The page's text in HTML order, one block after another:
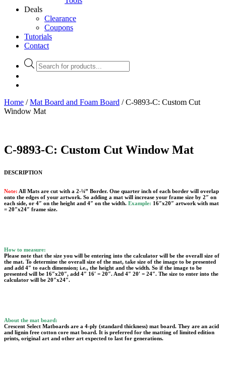
Deals
Clearance
Coupons
Tutorials
Contact
Products
search
Home /Mat Board and Foam Board / C-9893-C: Custom Cut
Window Mat
C-9893-C: Custom Cut Window Mat
DESCRIPTION
Note: All Mats are cut with a 2-¼” Border. One quarter inch of each border will overlap
onto the edges of your artwork. So adding a mat will increase your frame size by 2″ on
each side, or 4″ on the height and 4″ on the width. Example: 16″x20″ artwork with mat
= 20″x24″ frame size.
How to measure:
Please note that the size you will be entering into the calculator will be the overall size of
the mat. To determine the overall size of the mat, take size of the image to be presented
and add 4″ to each dimension; i.e., the height and the width. So if the image to be
presented will be 16″x20″, add 4″ 16′ = 20″. And 4″ 20′ = 24″. The size to enter into the
calculator will be 20″x24″.
About the mat board:
Crescent Select Matboards are a 4-ply (standard thickness) mat board. They are an acid
and lignin free cotton core mat board. It is preferred for the matting of limited edition
prints, original art and other art expected to last for generations.